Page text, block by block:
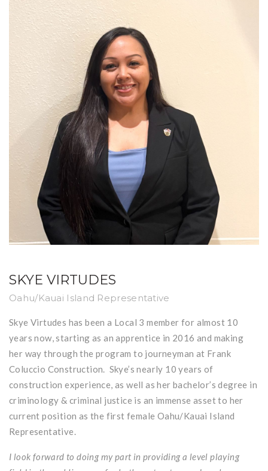
SKYE VIRTUDES
Oahu/Kauai Island Representative
Skye Virtudes has been a Local 3 member for almost 10
years now, starting as an apprentice in 2016 and making
her way through the program to journeyman at Frank
Coluccio Construction. Skye’s nearly 10 years of
construction experience, as well as her bachelor’s degree in
criminology & criminal justice is an immense asset to her
current position as the first female Oahu/Kauai Island
Representative.
I look forward to doing my part in providing a level playing